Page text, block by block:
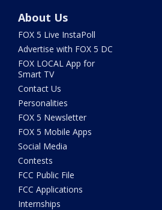
About Us
FOX 5 Live InstaPoll
Advertise with FOX 5 DC
FOX LOCAL App for
Smart TV
Contact Us
Personalities
FOX 5 Newsletter
FOX 5 Mobile Apps
Social Media
Contests
FCC Public File
FCC Applications
Internships